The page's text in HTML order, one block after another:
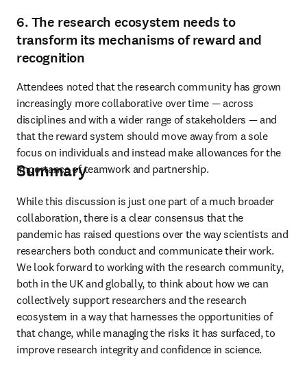
6. The research ecosystem needs to
transform its mechanisms of reward and
recognition
Attendees noted that the research community has grown
increasingly more collaborative over time — across
disciplines and with a wider range of stakeholders — and
that the reward system should move away from a sole
focus on individuals and instead make allowances for the
importance of teamwork and partnership.
Summary
While this discussion is just one part of a much broader
collaboration, there is a clear consensus that the
pandemic has raised questions over the way scientists and
researchers both conduct and communicate their work.
We look forward to working with the research community,
both in the UK and globally, to think about how we can
collectively support researchers and the research
ecosystem in a way that harnesses the opportunities of
that change, while managing the risks it has surfaced, to
improve research integrity and confidence in science.